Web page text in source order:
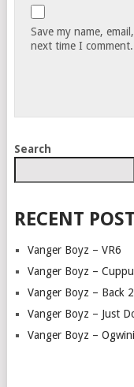
Save my name,
next time I comment.
Search
RECENT
Vanger Boyz – VR6
Vanger Boyz –
Vanger Boyz – Back
Vanger Boyz – Just
Vanger Boyz – Ogwini